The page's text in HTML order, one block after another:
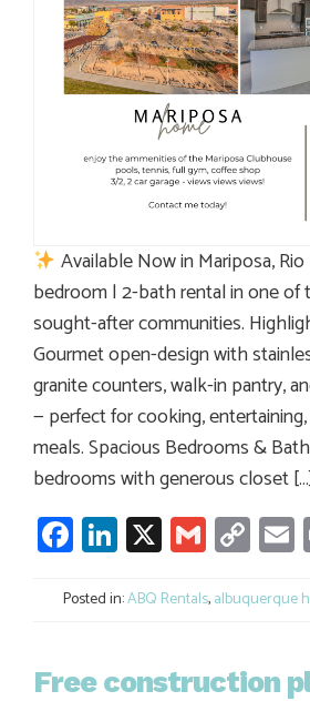
Available Now in Mariposa,
bedroom | 2-bath rental in one of
sought-after communities.
Gourmet open-design with
granite counters, walk-in pantry,
— perfect for cooking,
meals. Spacious Bedrooms &
bedrooms with generous closet
Facebook
LinkedIn
X Gmail
Link
Posted in:ABQ Rentals,albuquerque
Free construction